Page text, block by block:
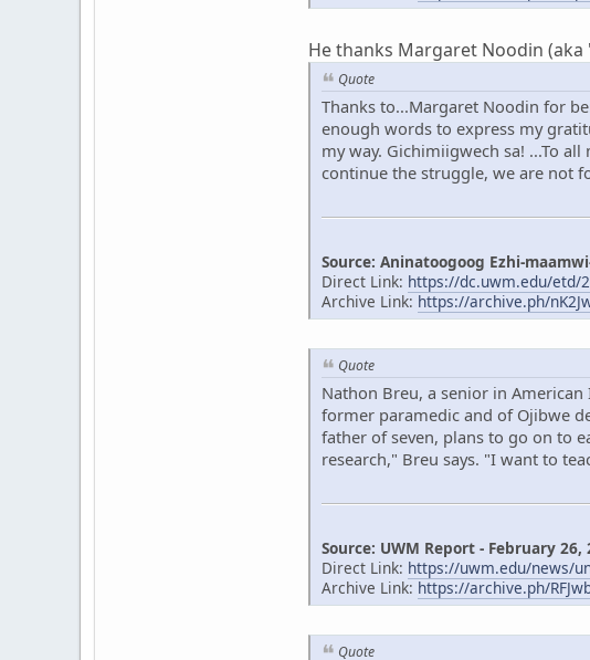
He thanks Margaret Noodin
Quote
Thanks to...Margaret Noodin for
enough words to express my
my way. Gichimiigwech sa! ...To
continue the struggle, we are not
Source: Aninatoogoog Ezhi-
Direct Link: https://dc.uwm.edu/etd/
Archive Link: https://archive.ph/
Quote
Nathon Breu, a senior in
former paramedic and of Ojibwe
father of seven, plans to go on to
research," Breu says. "I want to
Source: UWM Report - February 26,
Direct Link: https://uwm.edu/news/
Archive Link: https://archive.ph/
Quote